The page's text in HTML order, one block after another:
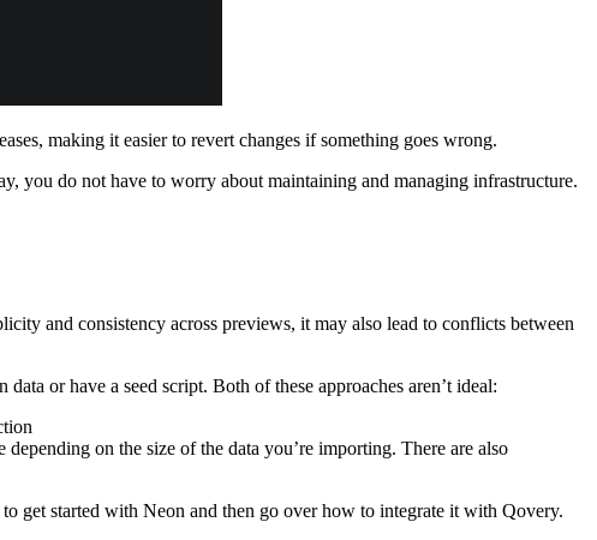
making it easier to revert changes if something goes wrong.
you do not have to worry about maintaining and managing infrastructure.
and consistency across previews, it may also lead to conflicts between
or have a seed script. Both of these approaches aren’t ideal:
on the size of the data you’re importing. There are also
get started with Neon and then go over how to integrate it with Qovery.